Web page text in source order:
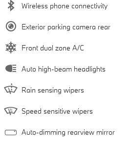
Wireless phone connectivity
Exterior parking camera rear
Front dual zone A/C
Auto high-beam headlights
Rain sensing wipers
Speed sensitive wipers
Auto-dimming rearview mirror